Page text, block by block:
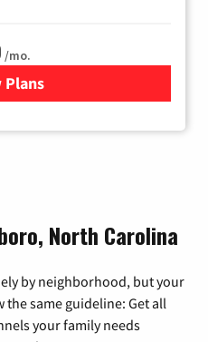
/mo.
Plans
for Hulu
North Carolina
by neighborhood, but your
same guideline: Get all
your family needs